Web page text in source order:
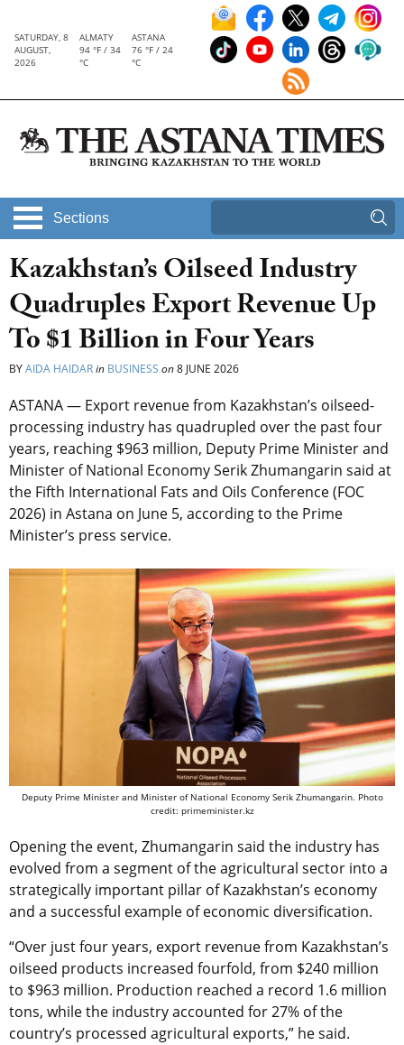
SATURDAY, 8
AUGUST,
2026
ALMATY
94 °F / 34
°C
ASTANA
76 °F / 24
°C
Sections
Kazakhstan’s Oilseed Industry
Quadruples Export Revenue Up
To $1 Billion in Four Years
BYAIDA HAIDARin BUSINESS on8 JUNE 2026
ASTANA — Export revenue from Kazakhstan’s oilseed-
processing industry has quadrupled over the past four
years, reaching $963 million, Deputy Prime Minister and
Minister of National Economy Serik Zhumangarin said at
the Fifth International Fats and Oils Conference (FOC
2026) in Astana on June 5, according to the Prime
Minister’s press service.
Deputy Prime Minister and Minister of National Economy Serik Zhumangarin. Photo
credit: primeminister.kz
Opening the event, Zhumangarin said the industry has
evolved from a segment of the agricultural sector into a
strategically important pillar of Kazakhstan’s economy
and a successful example of economic diversification.
“Over just four years, export revenue from Kazakhstan’s
oilseed products increased fourfold, from $240 million
to $963 million. Production reached a record 1.6 million
tons, while the industry accounted for 27% of the
country’s processed agricultural exports,” he said.